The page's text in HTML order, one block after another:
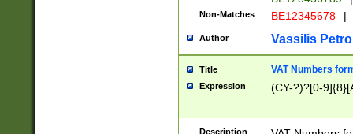
Non-Matches BE12345678 |
Author Vassilis
Title VAT Numbers
Expression (CY-?)?[0-
Description